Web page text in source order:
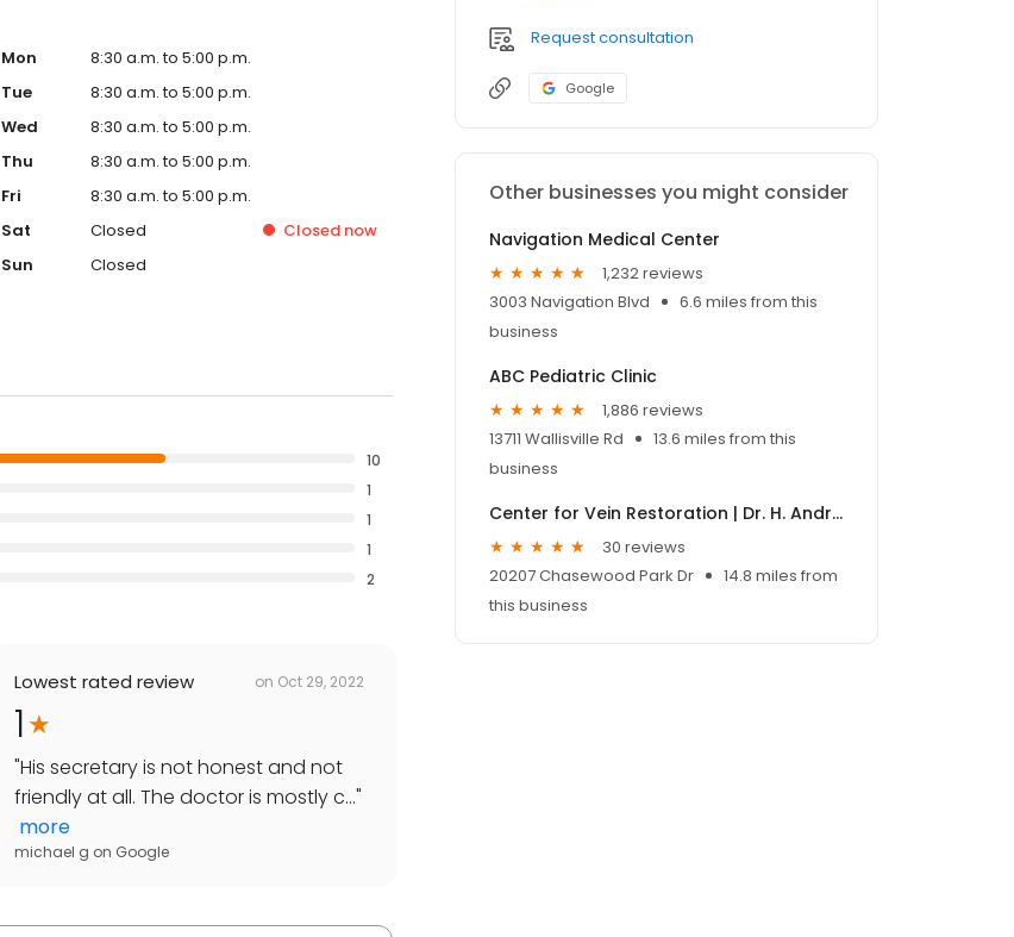
Mon
8:30 a.m. to 5:00 p.m.
Tue
8:30 a.m. to 5:00 p.m.
Wed
8:30 a.m. to 5:00 p.m.
Thu
8:30 a.m. to 5:00 p.m.
Fri
8:30 a.m. to 5:00 p.m.
Sat
Closed Closed now
Sun
Closed
10
1
1
1
2
Lowest rated review on Oct 29, 2022
1
"His secretary is not honest and not
friendly at all. The doctor is mostly c..."
more
michael g on Google
Request consultation
Google
Other businesses you might consider
Navigation Medical Center
1,232 reviews
3003 Navigation Blvd
6.6 miles from this
business
ABC Pediatric Clinic
1,886 reviews
13711 Wallisville Rd
13.6 miles from this
business
Center for Vein Restoration | Dr. H. Andrew Hansen II
30 reviews
20207 Chasewood Park Dr
14.8 miles from
this business